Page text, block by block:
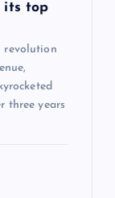
its top
revolution
three years